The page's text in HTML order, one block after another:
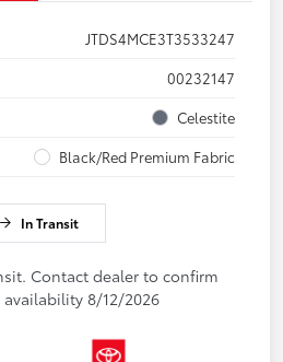
JTDS4MCE3T3533247
00232147
Celestite
Black/Red Premium Fabric
In Transit
Contact dealer to confirm
8/12/2026